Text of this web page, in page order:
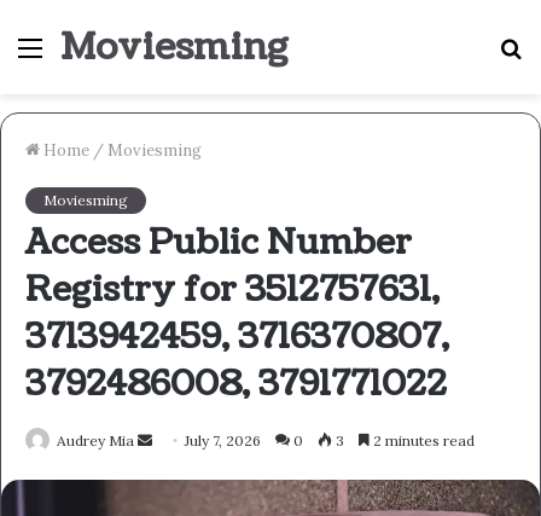
Menu
Moviesming
Home / Moviesming
Moviesming
Access Public Number
Registry for 3512757631,
3713942459, 3716370807,
3792486008, 3791771022
Audrey Mia
Send July 7, 2026 0 3 2 minutes read